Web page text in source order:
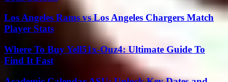
Los Angeles Rams vs Los Angeles Chargers Match
Player Stats
Where To Buy Yell51x-Ouz4: Ultimate Guide To
Find It Fast